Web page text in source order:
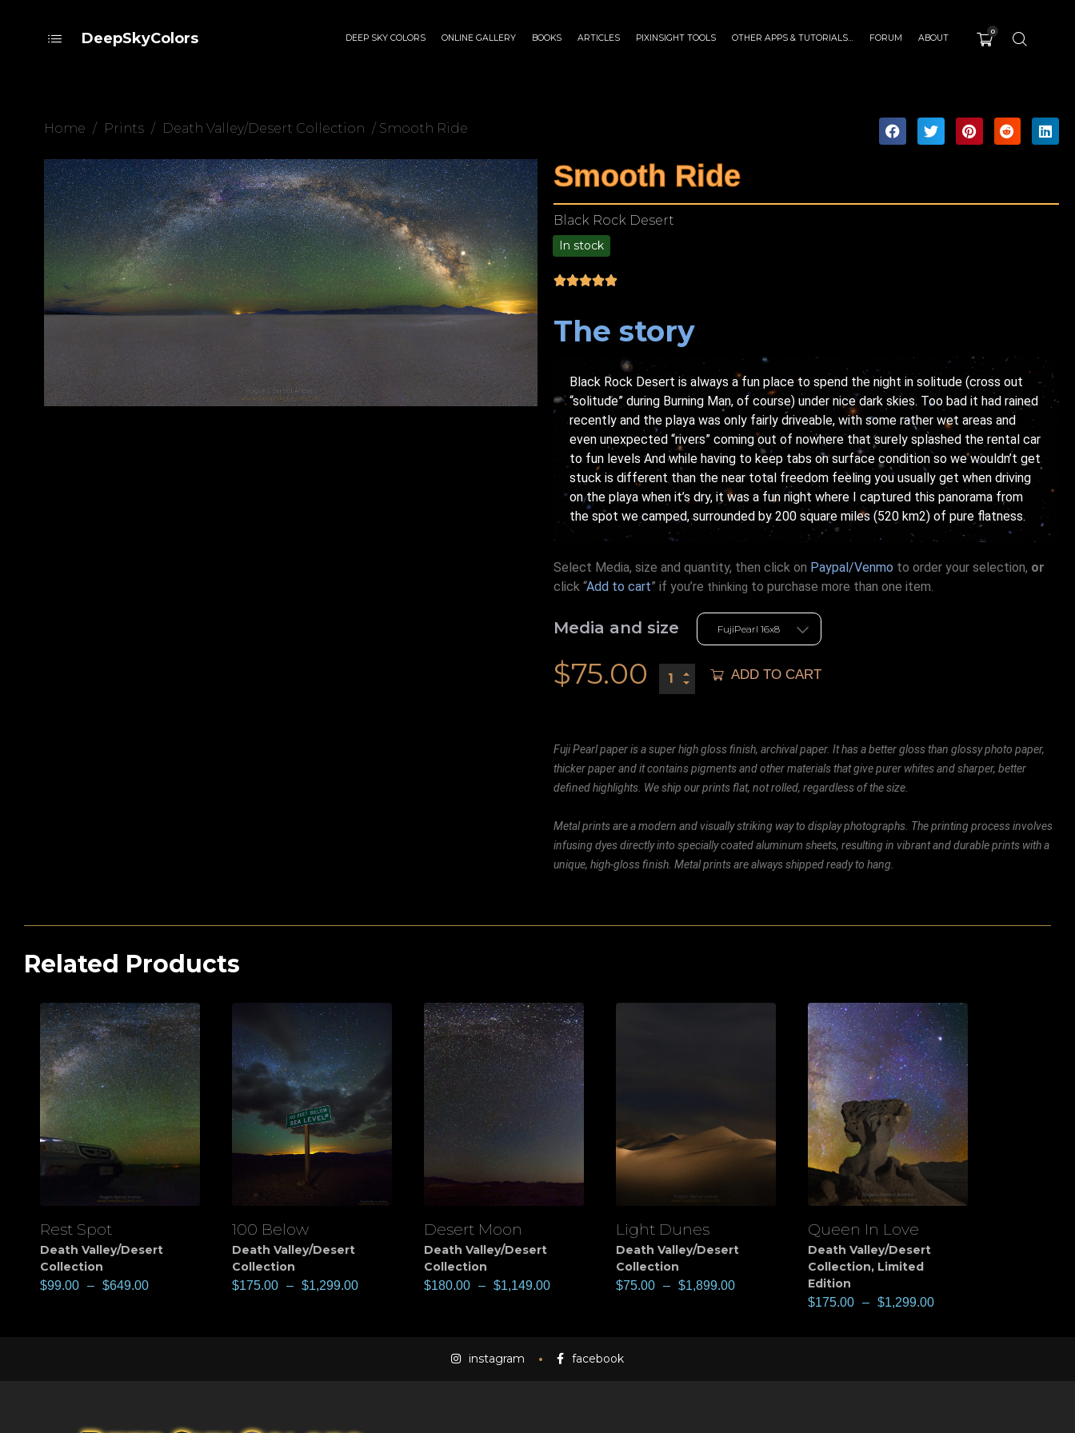
DeepSkyColors DEEP SKY COLORS ONLINE GALLERY BOOKS ARTICLES PIXINSIGHT TOOLS OTHER APPS & TUTORIALS… FORUM ABOUT
0
Home / Prints / Death Valley/Desert Collection / Smooth Ride
Smooth Ride
Black Rock Desert
In stock
The story
Black Rock Desert is always a fun place to spend the night in solitude (cross out
“solitude” during Burning Man, of course) under nice dark skies. Too bad it had rained
recently and the playa was only fairly driveable, with some rather wet areas and
even unexpected “rivers” coming out of nowhere that surely splashed the rental car
to fun levels And while having to keep tabs on surface condition so we wouldn’t get
stuck is different than the near total freedom feeling you usually get when driving
on the playa when it’s dry, it was a fun night where I captured this panorama from
the spot we camped, surrounded by 200 square miles (520 km2) of pure flatness.
Select Media, size and quantity, then click on Paypal/Venmo to order your selection, or
click “Add to cart” if you’re thinking to purchase more than one item.
Media and size
$75.00 ADD TO CART
Fuji Pearl paper is a super high gloss finish, archival paper. It has a better gloss than glossy photo paper,
thicker paper and it contains pigments and other materials that give purer whites and sharper, better
defined highlights. We ship our prints flat, not rolled, regardless of the size.
Metal prints are a modern and visually striking way to display photographs. The printing process involves
infusing dyes directly into specially coated aluminum sheets, resulting in vibrant and durable prints with a
unique, high-gloss finish. Metal prints are always shipped ready to hang.
Related Products
View
Rest Spot
Death Valley/Desert
Collection
$99.00 – $649.00
View
100 Below
Death Valley/Desert
Collection
$175.00 – $1,299.00
View
Desert Moon
Death Valley/Desert
Collection
$180.00 – $1,149.00
View
Light Dunes
Death Valley/Desert
Collection
$75.00 – $1,899.00
View
Queen In Love
Death Valley/Desert
Collection, Limited
Edition
$175.00 – $1,299.00
instagram facebook